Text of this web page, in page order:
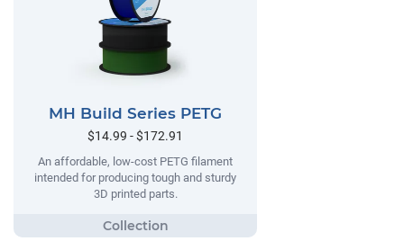
MH Build Series PETG
$14.99 - $172.91
An affordable, low-cost PETG filament
intended for producing tough and sturdy
3D printed parts.